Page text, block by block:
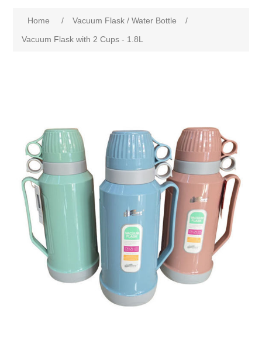
Home / Vacuum Flask / Water Bottle
/
Vacuum Flask with 2 Cups - 1.8L